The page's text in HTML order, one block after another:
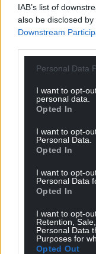
IAB’s list of
also be disclosed
Downstream
Personal Data
I want to opt-
personal data.
Opted In
I want to opt-
Personal Data.
Opted In
I want to opt-
Personal Data
Opted In
I want to opt-
Retention,
Personal Data
Purposes for
Opted Out